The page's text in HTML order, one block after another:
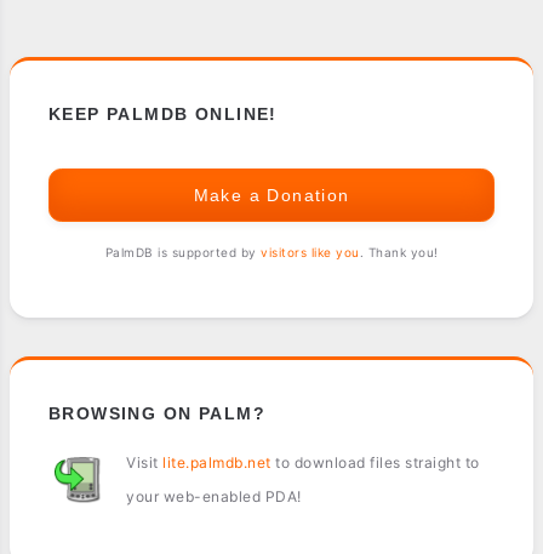
KEEP PALMDB ONLINE!
Make a Donation
PalmDB is supported by visitors like you . Thank you!
BROWSING ON PALM?
Visit lite.palmdb.net to download files straight to
your web-enabled PDA!